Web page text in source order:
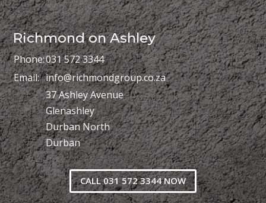
Richmond on Ashley
Phone:031 572 3344
Email: info@richmondgroup.co.za
37 Ashley Avenue
Glenashley
Durban North
Durban
CALL 031 572 3344 NOW